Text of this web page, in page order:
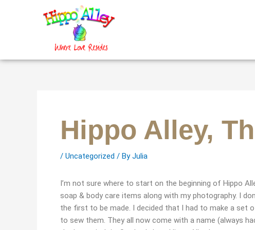
Hippo Alley,
/ Uncategorized / ByJulia
I’m not sure where to start on the beginning of Hippo
soap & body care items along with my photography. I
the first to be made. I decided that I had to make a set
to sew them. They all now come with a name (always